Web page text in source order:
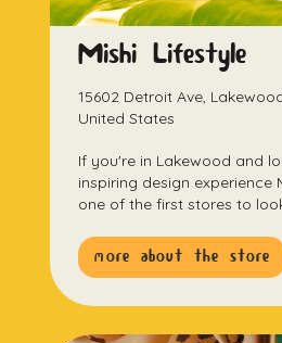
Mishi Lifestyle
15602 Detroit Ave,
United States
If you're in Lakewood and
inspiring design experience
one of the first stores to
more about the store